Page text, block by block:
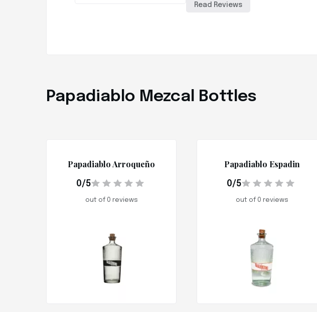
Read Reviews
Papadiablo Mezcal Bottles
Papadiablo Arroqueño
0/5
out of 0 reviews
Papadiablo Espadin
0/5
out of 0 reviews